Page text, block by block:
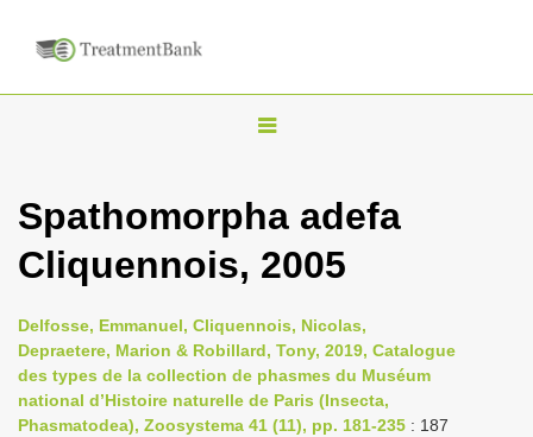
T
g
n
a
v
i
Spathomorpha adefa
Cliquennois, 2005
Delfosse, Emmanuel, Cliquennois, Nicolas,
Depraetere, Marion & Robillard, Tony, 2019, Catalogue
des types de la collection de phasmes du Muséum
national d’Histoire naturelle de Paris (Insecta,
Phasmatodea), Zoosystema 41 (11), pp. 181-235 : 187